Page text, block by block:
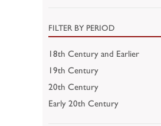
FILTER BY PERIOD
18th Century and Earlier
19th Century
20th Century
Early 20th Century